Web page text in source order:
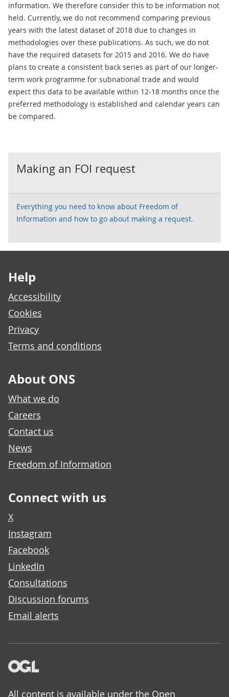
information. We therefore consider this to be information not
held. Currently, we do not recommend comparing previous
years with the latest dataset of 2018 due to changes in
methodologies over these publications. As such, we do not
have the required datasets for 2015 and 2016. We do have
plans to create a consistent back series as part of our longer-
term work programme for subnational trade and would
expect this data to be available within 12-18 months once the
preferred methodology is established and calendar years can
be compared.
Making an FOI request
Everything you need to know about Freedom of
Information and how to go about making a request.
Help
Accessibility
Cookies
Privacy
Terms and conditions
About ONS
What we do
Careers
Contact us
News
Freedom of Information
Connect with us
X
Instagram
Facebook
LinkedIn
Consultations
Discussion forums
Email alerts
All content is available under the Open